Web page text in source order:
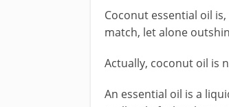
Coconut essential oil is,
match, let alone
Actually, coconut oil is
An essential oil is a